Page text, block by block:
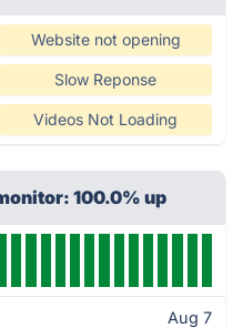
Website not opening
Slow Reponse
Videos Not Loading
100.0% up
Aug 7